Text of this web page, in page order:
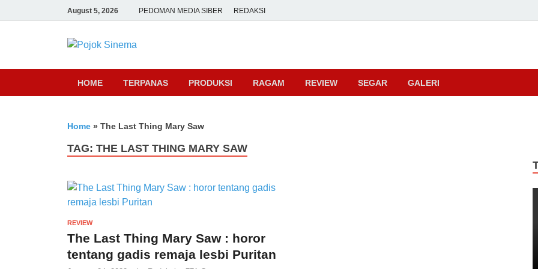
August 5, 2026 PEDOMAN MEDIA SIBER REDAKSI
Pojok Sinema
HOME TERPANAS PRODUKSI RAGAM REVIEW SEGAR GALERI
Home » The Last Thing Mary Saw
TAG: THE LAST THING MARY SAW
REVIEW
The Last Thing Mary Saw : horor
tentang gadis remaja lesbi Puritan